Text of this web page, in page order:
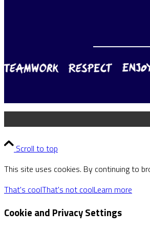
Scroll to top
This site uses cookies. By continuing to
That's coolThat's not coolLearn more
Cookie and Privacy Settings